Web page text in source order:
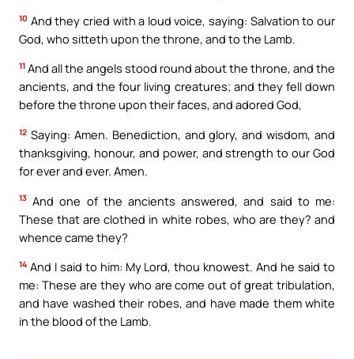
10 And they cried with a loud voice, saying: Salvation to our
God, who sitteth upon the throne, and to the Lamb.
11 And all the angels stood round about the throne, and the
ancients, and the four living creatures; and they fell down
before the throne upon their faces, and adored God,
12 Saying: Amen. Benediction, and glory, and wisdom, and
thanksgiving, honour, and power, and strength to our God
for ever and ever. Amen.
13 And one of the ancients answered, and said to me:
These that are clothed in white robes, who are they? and
whence came they?
14 And I said to him: My Lord, thou knowest. And he said to
me: These are they who are come out of great tribulation,
and have washed their robes, and have made them white
in the blood of the Lamb.